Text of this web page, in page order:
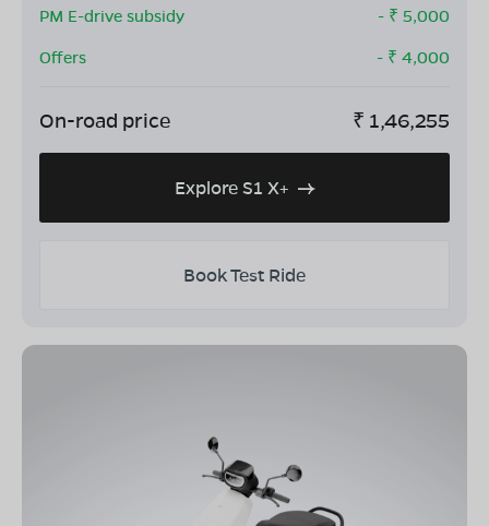
PM E-drive subsidy
- ₹ 5,000
Offers
- ₹ 4,000
On-road price ₹ 1,46,255
Explore S1 X+
Book Test Ride